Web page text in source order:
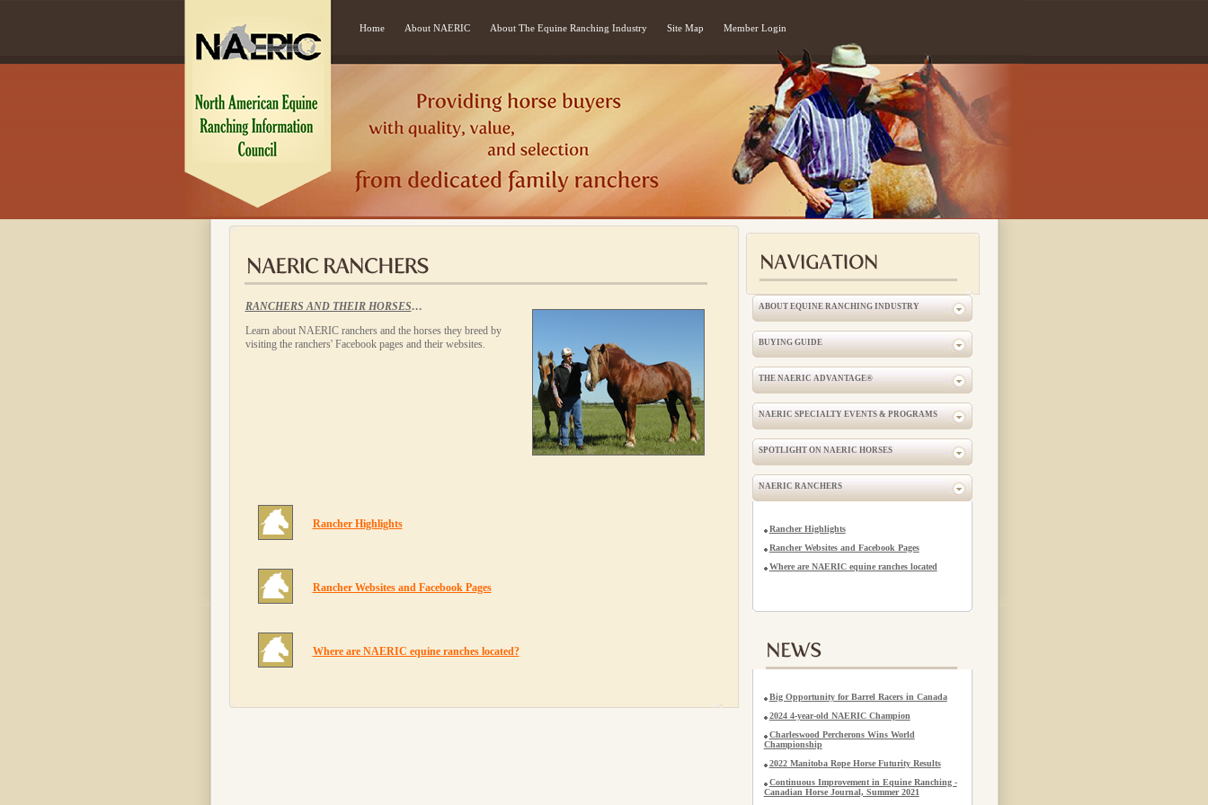
Home About NAERIC About The Equine Ranching Industry Site Map Member Login
RANCHERS AND THEIR HORSES…
Learn about NAERIC ranchers and the horses they breed by
visiting the ranchers' Facebook pages and their websites.
Rancher Highlights
Rancher Websites and Facebook Pages
Where are NAERIC equine ranches located?
ABOUT EQUINE RANCHING INDUSTRY
BUYING GUIDE
THE NAERIC ADVANTAGE®
NAERIC SPECIALTY EVENTS & PROGRAMS
SPOTLIGHT ON NAERIC HORSES
NAERIC RANCHERS
Rancher Highlights
Rancher Websites and Facebook Pages
Where are NAERIC equine ranches located
Big Opportunity for Barrel Racers in Canada
2024 4-year-old NAERIC Champion
Charleswood Percherons Wins World
Championship
2022 Manitoba Rope Horse Futurity Results
Continuous Improvement in Equine Ranching -
Canadian Horse Journal, Summer 2021